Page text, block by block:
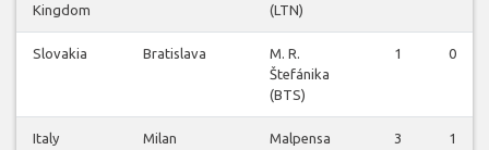
Kingdom
(LTN)
Slovakia Bratislava
M. R.
Štefánika
(BTS)
1 0
Italy
Milan
Malpensa
3 1